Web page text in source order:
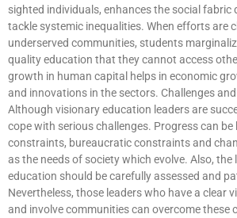
sighted individuals, enhances the social fabric
tackle systemic inequalities. When efforts are
underserved communities, students
quality education that they cannot access
growth in human capital helps in economic
and innovations in the sectors. Challenges
Although visionary education leaders are
cope with serious challenges. Progress can
constraints, bureaucratic constraints and
as the needs of society which evolve. Also,
education should be carefully assessed and
Nevertheless, those leaders who have a clear
and involve communities can overcome these